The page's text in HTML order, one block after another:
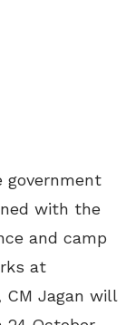
government
with the
and camp
at
CM Jagan will